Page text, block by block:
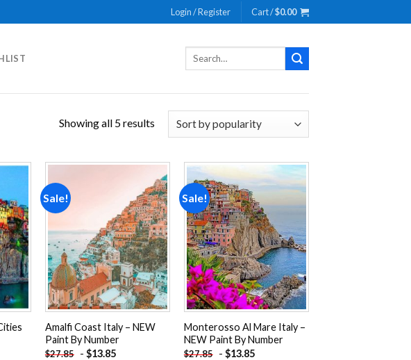
Login / Register Cart /$0.00
Search
Showing all 5 results
to
Sale!
Add to
wishlist
Amalfi Coast Italy – NEW
Paint By Number
$27.85 - $13.85
Sale!
Monterosso Al Mare Italy –
NEW Paint By Number
$27.85 - $13.85